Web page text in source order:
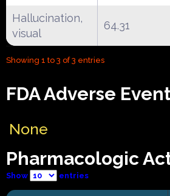
Hallucination,
visual
64.31
Showing 1 to 3 of 3 entries
FDA Adverse
None
Pharmacologic
Show entries